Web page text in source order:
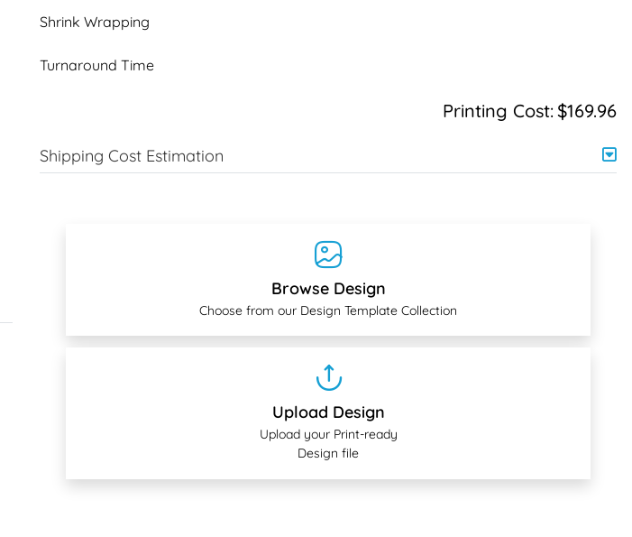
Shrink Wrapping
Turnaround Time
Printing Cost: $169.96
Shipping Cost Estimation
Browse Design
Choose from our Design Template Collection
Upload Design
Upload your Print-ready
Design file